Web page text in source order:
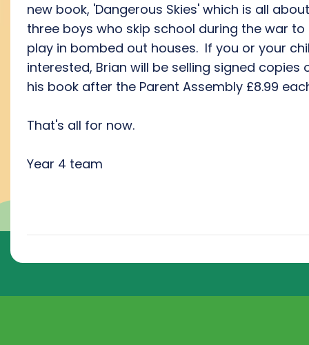
new book, 'Dangerous Skies' which is all about
three boys who skip school during the war to
play in bombed out houses. If you or your
interested, Brian will be selling signed copies
his book after the Parent Assembly £8.99
That's all for now.
Year 4 team